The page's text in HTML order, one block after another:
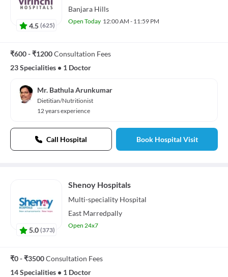
4.5 (625)
Banjara Hills
Open Today 12:00 AM - 11:59 PM
₹600 - ₹1200Consultation Fees
23 Specialities • 1 Doctor
Mr. Bathula Arunkumar
Dietitian/Nutritionist
12 years experience
Call Hospital Book Hospital Visit
5.0 (373)
Shenoy Hospitals
Multi-speciality Hospital
East Marredpally
Open 24x7
₹0 - ₹3500Consultation Fees
14 Specialities • 1 Doctor